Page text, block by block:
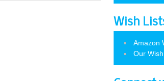
Wish
Amazon
Our